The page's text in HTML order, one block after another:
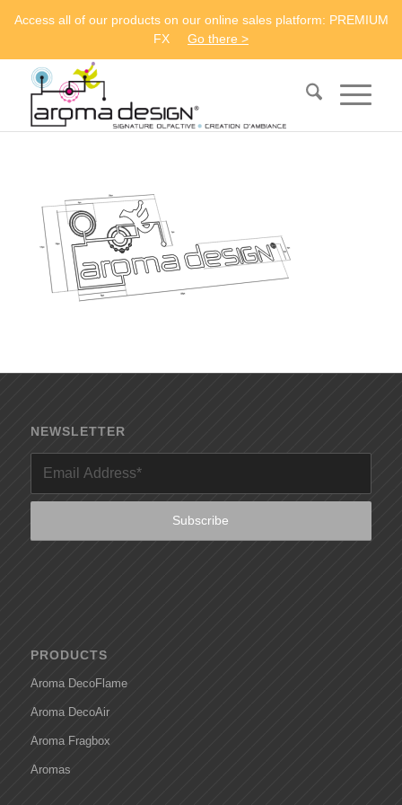
Access all of our products on our online sales platform: PREMIUM
FX
Go there >
NEWSLETTER
PRODUCTS
Aroma DecoFlame
Aroma DecoAir
Aroma Fragbox
Aromas